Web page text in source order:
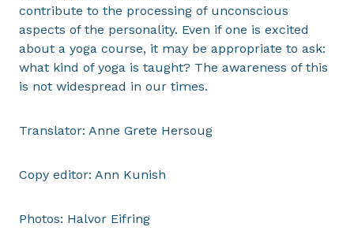
contribute to the processing of unconscious
aspects of the personality. Even if one is excited
about a yoga course, it may be appropriate to ask:
what kind of yoga is taught? The awareness of this
is not widespread in our times.
Translator: Anne Grete Hersoug
Copy editor: Ann Kunish
Photos: Halvor Eifring